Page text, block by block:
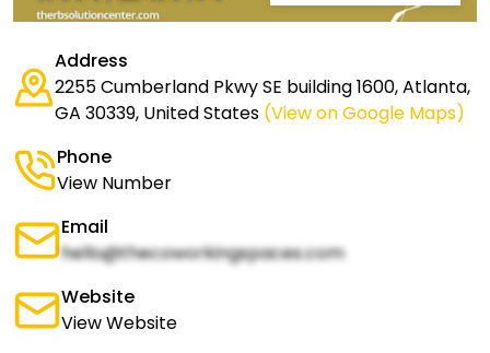
Address
2255 Cumberland Pkwy SE building 1600, Atlanta,
GA 30339, United States (View on Google Maps)
Phone
View Number
Email
hello@thecoworkingspaces.com
Website
View Website